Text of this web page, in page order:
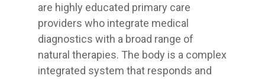
are highly educated primary care
providers who integrate medical
diagnostics with a broad range of
natural therapies. The body is a complex
integrated system that responds and